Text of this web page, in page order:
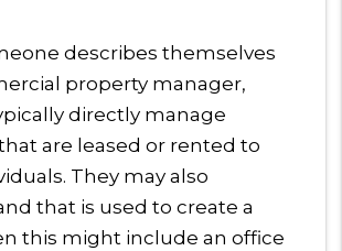
describes themselves
property manager,
directly manage
are leased or rented to
They may also
that is used to create a
this might include an office